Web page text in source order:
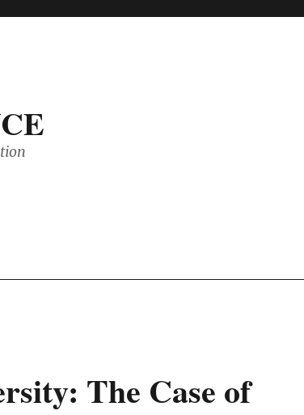
The Case of